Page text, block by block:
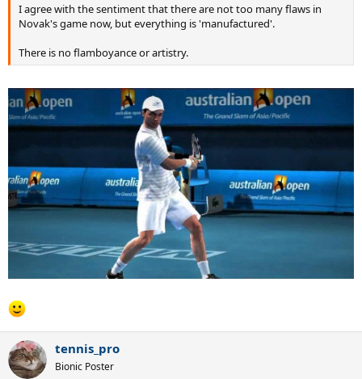
I agree with the sentiment that there are not too many flaws in
Novak's game now, but everything is 'manufactured'.
There is no flamboyance or artistry.
tennis_pro
Bionic Poster